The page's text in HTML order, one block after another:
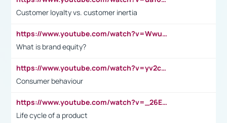
Customer loyalty vs. customer inertia
https://www.youtube.com/watch?v=Wwu3Qvs31vk
What is brand equity?
https://www.youtube.com/watch?v=yv2cp1fmSt0
Consumer behaviour
https://www.youtube.com/watch?v=_26E6QR_hmU
Life cycle of a product